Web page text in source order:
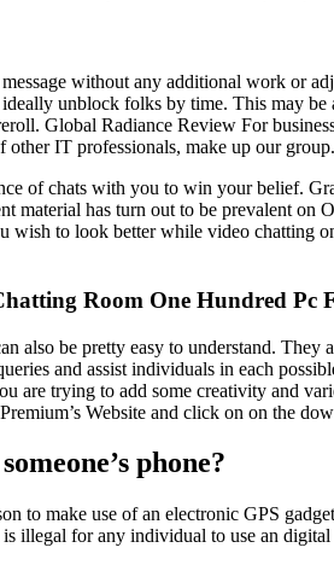
without any additional work or
unblock folks by time. This may
Global Radiance Review For
other IT professionals, make up our
of chats with you to win your belief.
material has turn out to be prevalent
wish to look better while video chatting
Room One Hundred Pc
also be pretty easy to understand.
and assist individuals in each
are trying to add some creativity and
Website and click on on the
phone?
to make use of an electronic GPS
illegal for any individual to use an